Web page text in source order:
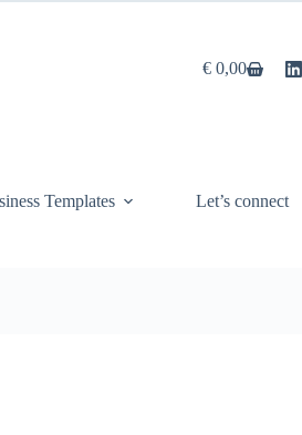
Shopping
€0,00
Templates Let’s connect